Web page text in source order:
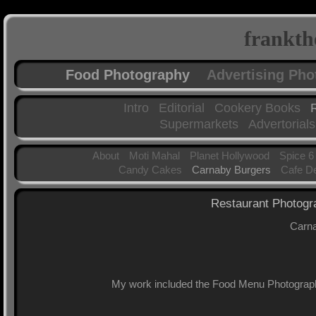
Food Photography Advertising
Intro Editorial Cookery Books
Supermarkets
Advertorials
About Moti Mahal Planet Hollywood
Spice 6
Candy Cakes
Carnaby Burgers Cafe
Restaurant
My work included the Food Menu